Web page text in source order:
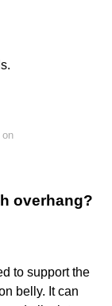
on
overhang?
to support the
belly. It can